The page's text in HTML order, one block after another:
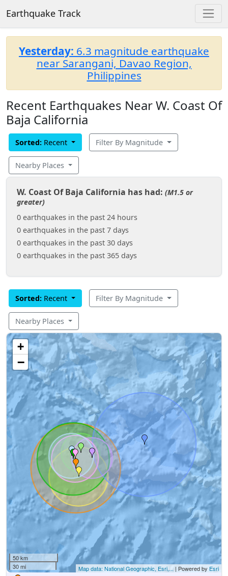
Earthquake Track
Yesterday: 6.3 magnitude earthquake
near Sarangani, Davao Region,
Philippines
Recent Earthquakes Near W. Coast Of
Baja California
Sorted: Recent Filter By Magnitude
Nearby Places
W. Coast Of Baja California has had: (M1.5 or
greater)
0 earthquakes in the past 24 hours
0 earthquakes in the past 7 days
0 earthquakes in the past 30 days
0 earthquakes in the past 365 days
Sorted: Recent Filter By Magnitude
Nearby Places
+
−
50 km
30 mi
Map data: National Geographic, Esri,... | Powered by Esri